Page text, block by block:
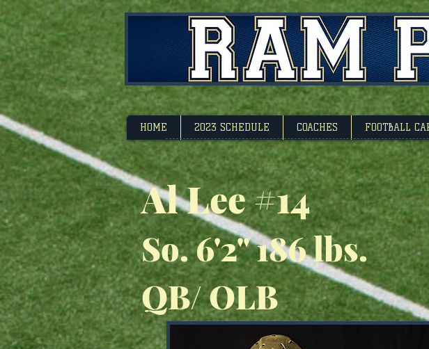
Football
HOME 2023 SCHEDULE COACHES FOOTBALL
Al Lee #14
So. 6'2" 186 lbs.
QB/ OLB